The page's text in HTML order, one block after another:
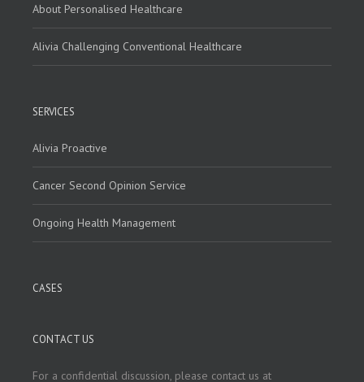
About Personalised Healthcare
Alivia Challenging Conventional Healthcare
SERVICES
Alivia Proactive
Cancer Second Opinion Service
Ongoing Health Management
CASES
CONTACT US
For a confidential discussion, please contact us at